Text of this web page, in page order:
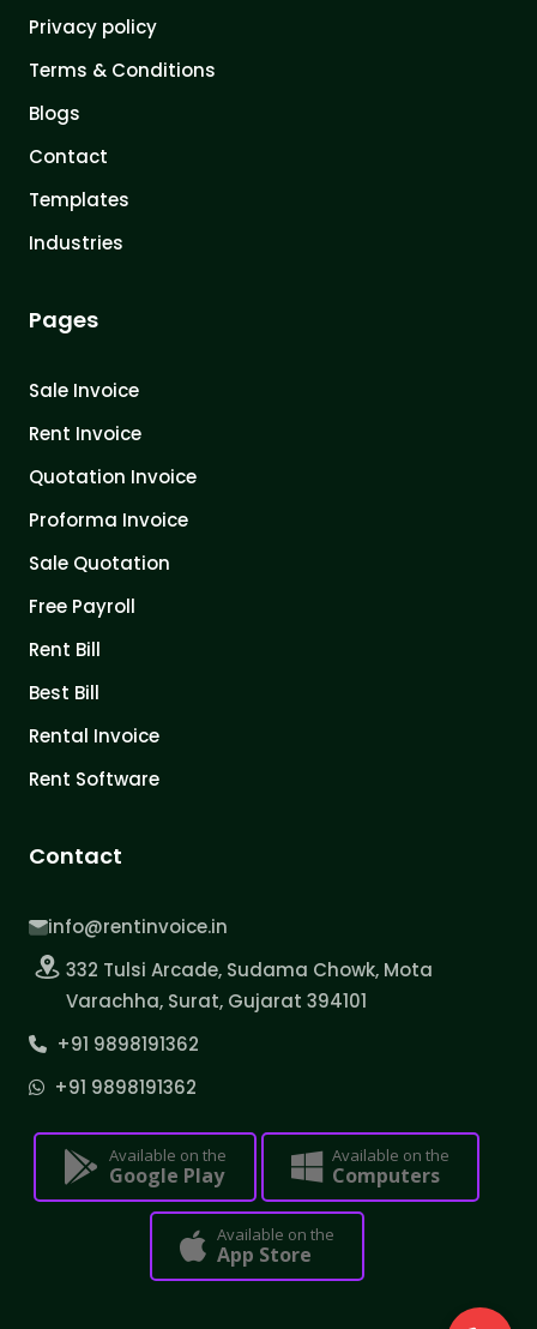
Privacy policy
Terms & Conditions
Blogs
Contact
Templates
Industries
Pages
Sale Invoice
Rent Invoice
Quotation Invoice
Proforma Invoice
Sale Quotation
Free Payroll
Rent Bill
Best Bill
Rental Invoice
Rent Software
Contact
info@rentinvoice.in
332 Tulsi Arcade, Sudama Chowk, Mota
Varachha, Surat, Gujarat 394101
+91 9898191362
+91 9898191362
Available on the
Google Play
Available on the
Computers
Available on the
App Store